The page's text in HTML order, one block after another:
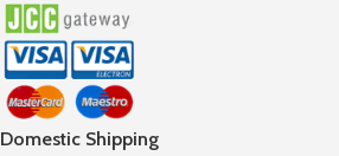
Domestic Shipping